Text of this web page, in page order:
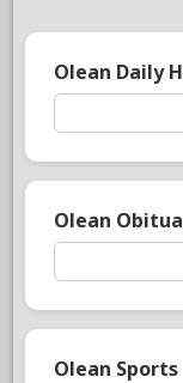
Olean Daily
Olean
Olean Sports